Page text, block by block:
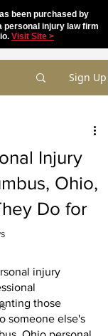
been purchased by
personal injury law firm
Visit Site >
Sign Up
Injury
Ohio,
Do for
injury
those
someone else's